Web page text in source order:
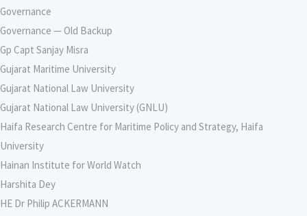
Governance
Governance — Old Backup
Gp Capt Sanjay Misra
Gujarat Maritime University
Gujarat National Law University
Gujarat National Law University (GNLU)
Haifa Research Centre for Maritime Policy and Strategy, Haifa
University
Hainan Institute for World Watch
Harshita Dey
HE Dr Philip ACKERMANN